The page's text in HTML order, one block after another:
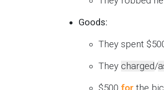
Goods:
They spent
They charged/